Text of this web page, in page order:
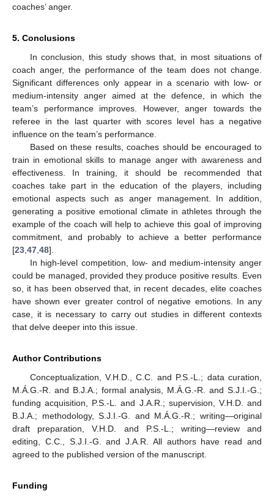
coaches’ anger.
5. Conclusions
In conclusion, this study shows that, in most situations of
coach anger, the performance of the team does not change.
Significant differences only appear in a scenario with low- or
medium-intensity anger aimed at the defence, in which the
team’s performance improves. However, anger towards the
referee in the last quarter with scores level has a negative
influence on the team’s performance.
Based on these results, coaches should be encouraged to
train in emotional skills to manage anger with awareness and
effectiveness. In training, it should be recommended that
coaches take part in the education of the players, including
emotional aspects such as anger management. In addition,
generating a positive emotional climate in athletes through the
example of the coach will help to achieve this goal of improving
commitment, and probably to achieve a better performance
[23 47 48].
In high-level competition, low- and medium-intensity anger
could be managed, provided they produce positive results. Even
so, it has been observed that, in recent decades, elite coaches
have shown ever greater control of negative emotions. In any
case, it is necessary to carry out studies in different contexts
that delve deeper into this issue.
Author Contributions
Conceptualization, V.H.D., C.C. and P.S.-L.; data curation,
M.Á.G.-R. and B.J.A.; formal analysis, M.Á.G.-R. and S.J.I.-G.;
funding acquisition, P.S.-L. and J.A.R.; supervision, V.H.D. and
B.J.A.; methodology, S.J.I.-G. and M.Á.G.-R.; writing—original
draft preparation, V.H.D. and P.S.-L.; writing—review and
editing, C.C., S.J.I.-G. and J.A.R. All authors have read and
agreed to the published version of the manuscript.
Funding